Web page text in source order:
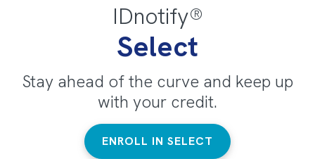
IDnotify®
Select
Stay ahead of the curve and keep up
with your credit.
ENROLL IN SELECT